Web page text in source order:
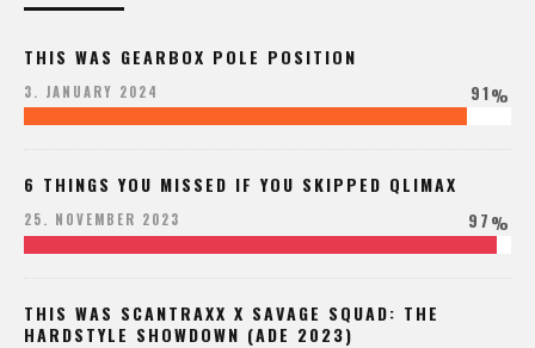
THIS WAS GEARBOX POLE POSITION
3. JANUARY 2024 91%
6 THINGS YOU MISSED IF YOU SKIPPED QLIMAX
25. NOVEMBER 2023 97%
THIS WAS SCANTRAXX X SAVAGE SQUAD: THE
HARDSTYLE SHOWDOWN (ADE 2023)